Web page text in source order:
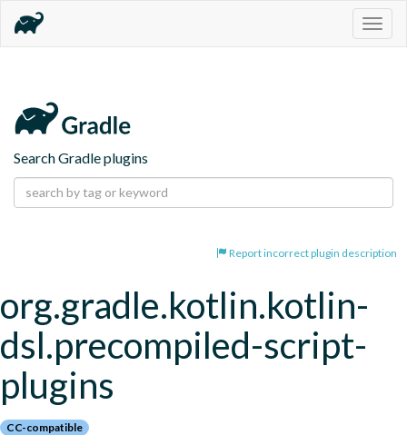
Search Gradle plugins
Report incorrect plugin description
org.gradle.kotlin.kotlin-
dsl.precompiled-script-
plugins
CC-compatible